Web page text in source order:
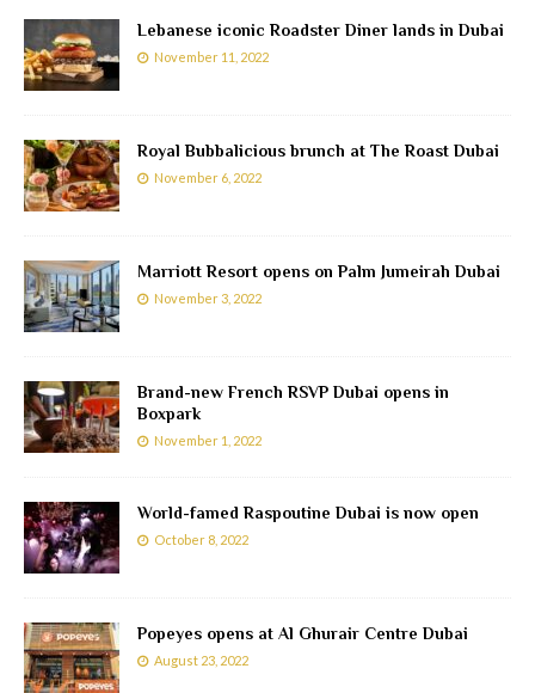
Lebanese iconic Roadster Diner lands in Dubai
November 11, 2022
Royal Bubbalicious brunch at The Roast Dubai
November 6, 2022
Marriott Resort opens on Palm Jumeirah Dubai
November 3, 2022
Brand-new French RSVP Dubai opens in
Boxpark
November 1, 2022
World-famed Raspoutine Dubai is now open
October 8, 2022
Popeyes opens at Al Ghurair Centre Dubai
August 23, 2022